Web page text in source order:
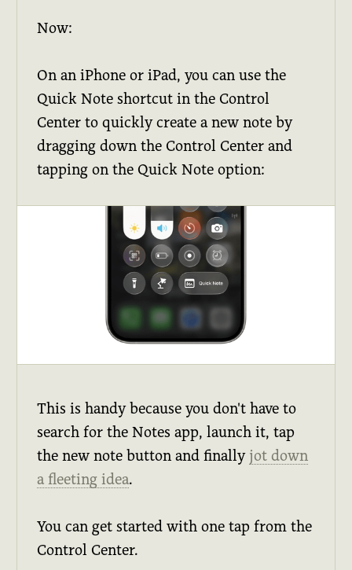
Now:
On an iPhone or iPad, you can use the
Quick Note shortcut in the Control
Center to quickly create a new note by
dragging down the Control Center and
tapping on the Quick Note option:
This is handy because you don't have to
search for the Notes app, launch it, tap
the new note button and finally jot down
a fleeting idea.
You can get started with one tap from the
Control Center.